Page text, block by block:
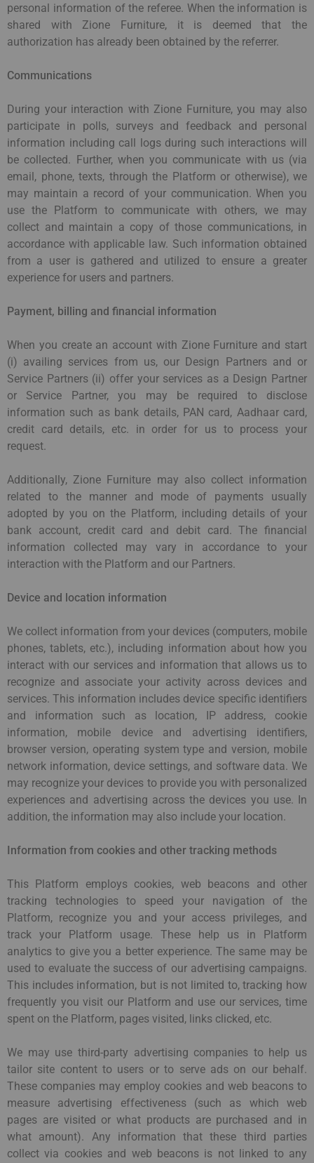
personal information of the referee. When the information is
shared with Zione Furniture, it is deemed that the
authorization has already been obtained by the referrer.
Communications
During your interaction with Zione Furniture, you may also
participate in polls, surveys and feedback and personal
information including call logs during such interactions will
be collected. Further, when you communicate with us (via
email, phone, texts, through the Platform or otherwise), we
may maintain a record of your communication. When you
use the Platform to communicate with others, we may
collect and maintain a copy of those communications, in
accordance with applicable law. Such information obtained
from a user is gathered and utilized to ensure a greater
experience for users and partners.
Payment, billing and financial information
When you create an account with Zione Furniture and start
(i) availing services from us, our Design Partners and or
Service Partners (ii) offer your services as a Design Partner
or Service Partner, you may be required to disclose
information such as bank details, PAN card, Aadhaar card,
credit card details, etc. in order for us to process your
request.
Additionally, Zione Furniture may also collect information
related to the manner and mode of payments usually
adopted by you on the Platform, including details of your
bank account, credit card and debit card. The financial
information collected may vary in accordance to your
interaction with the Platform and our Partners.
Device and location information
We collect information from your devices (computers, mobile
phones, tablets, etc.), including information about how you
interact with our services and information that allows us to
recognize and associate your activity across devices and
services. This information includes device specific identifiers
and information such as location, IP address, cookie
information, mobile device and advertising identifiers,
browser version, operating system type and version, mobile
network information, device settings, and software data. We
may recognize your devices to provide you with personalized
experiences and advertising across the devices you use. In
addition, the information may also include your location.
Information from cookies and other tracking methods
This Platform employs cookies, web beacons and other
tracking technologies to speed your navigation of the
Platform, recognize you and your access privileges, and
track your Platform usage. These help us in Platform
analytics to give you a better experience. The same may be
used to evaluate the success of our advertising campaigns.
This includes information, but is not limited to, tracking how
frequently you visit our Platform and use our services, time
spent on the Platform, pages visited, links clicked, etc.
We may use third-party advertising companies to help us
tailor site content to users or to serve ads on our behalf.
These companies may employ cookies and web beacons to
measure advertising effectiveness (such as which web
pages are visited or what products are purchased and in
what amount). Any information that these third parties
collect via cookies and web beacons is not linked to any